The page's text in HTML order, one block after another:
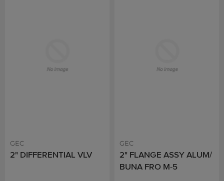
GEC
2" DIFFERENTIAL VLV
GEC
2" FLANGE ASSY ALUM/
BUNA FRO M-5